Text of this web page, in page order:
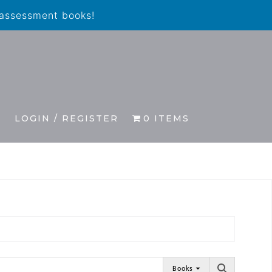
books!
LOGIN / REGISTER 0 ITEMS
Books